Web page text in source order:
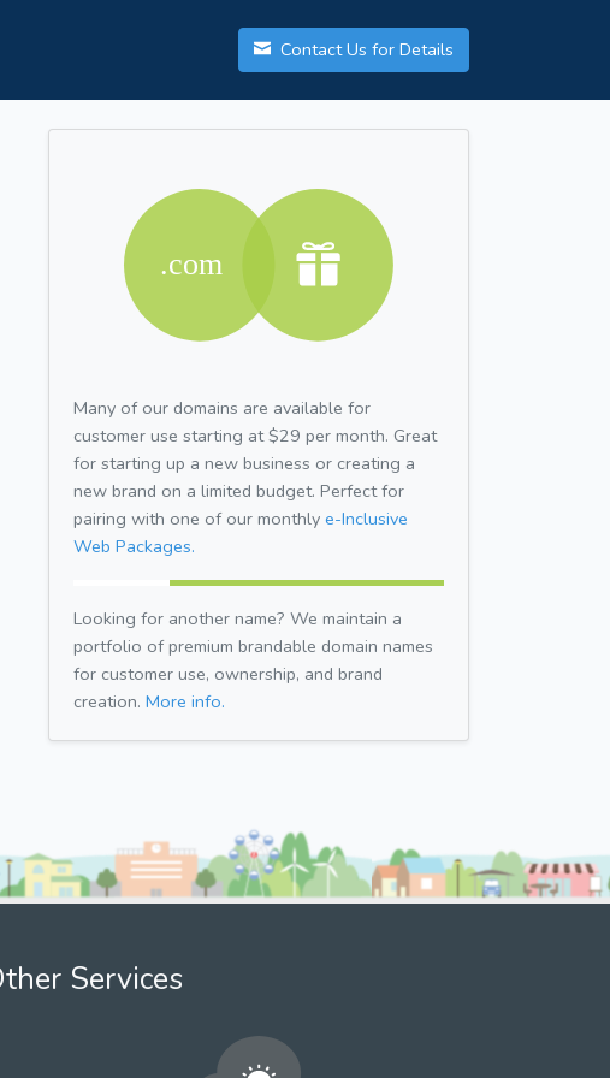
Contact Us for Details
Many of our domains are available for
customer use starting at $29 per month. Great
for starting up a new business or creating a
new brand on a limited budget. Perfect for
pairing with one of our monthly e-Inclusive
Web Packages.
Looking for another name? We maintain a
portfolio of premium brandable domain names
for customer use, ownership, and brand
creation. More info.
Services